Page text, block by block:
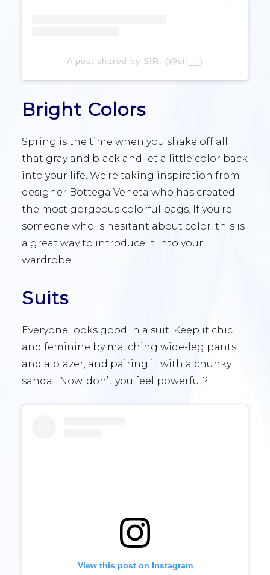
A post shared by SIR. (@sir__)
Bright Colors
Spring is the time when you shake off all
that gray and black and let a little color back
into your life. We’re taking inspiration from
designer Bottega Veneta who has created
the most gorgeous colorful bags. If you’re
someone who is hesitant about color, this is
a great way to introduce it into your
wardrobe.
Suits
Everyone looks good in a suit. Keep it chic
and feminine by matching wide-leg pants
and a blazer, and pairing it with a chunky
sandal. Now, don’t you feel powerful?
View this post on Instagram